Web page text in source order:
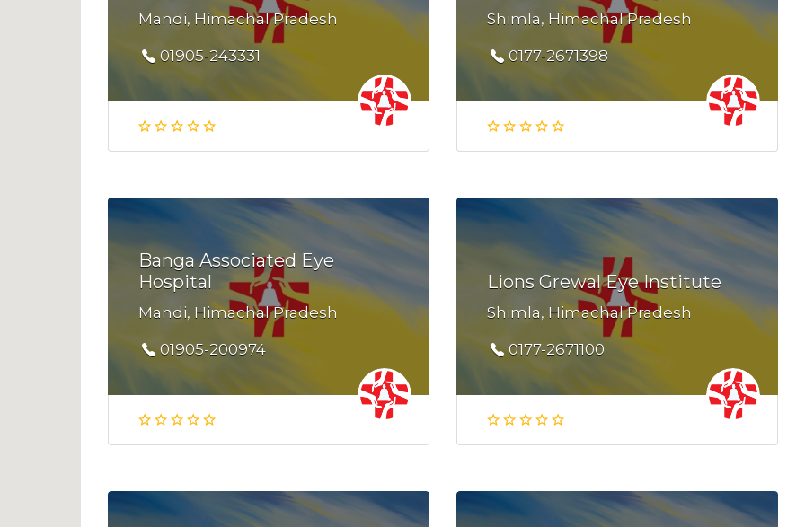
Mandi, Himachal Pradesh
01905-243331
Shimla, Himachal Pradesh
0177-2671398
Banga Associated Eye
Hospital
Mandi, Himachal Pradesh
01905-200974
Lions Grewal Eye Institute
Shimla, Himachal Pradesh
0177-2671100